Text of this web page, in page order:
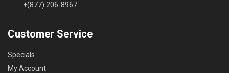
+(877) 206-8967
Customer Service
Specials
My Account